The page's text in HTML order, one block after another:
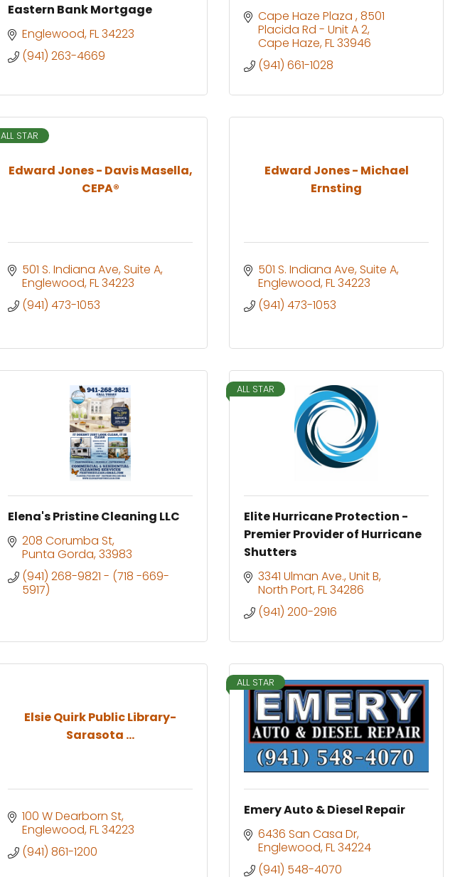
Eastern Bank Mortgage
Englewood FL34223
(941) 263-4669
Cape Haze Plaza 8501
Placida Rd - Unit A 2
Cape Haze FL33946
(941) 661-1028
Edward Jones - Davis Masella,
CEPA®
ALL STAR
501 S. Indiana Ave Suite A
Englewood FL34223
(941) 473-1053
Edward Jones - Michael
Ernsting
501 S. Indiana Ave Suite A
Englewood FL34223
(941) 473-1053
Elena's Pristine Cleaning LLC
208 Corumba St
Punta Gorda 33983
(941) 268-9821 - (718 -669-
5917)
ALL STAR
Elite Hurricane Protection -
Premier Provider of Hurricane
Shutters
3341 Ulman Ave. Unit B
North Port FL34286
(941) 200-2916
Elsie Quirk Public Library-
Sarasota ...
100 W Dearborn St
Englewood FL34223
(941) 861-1200
ALL STAR
Emery Auto & Diesel Repair
6436 San Casa Dr
Englewood FL34224
(941) 548-4070